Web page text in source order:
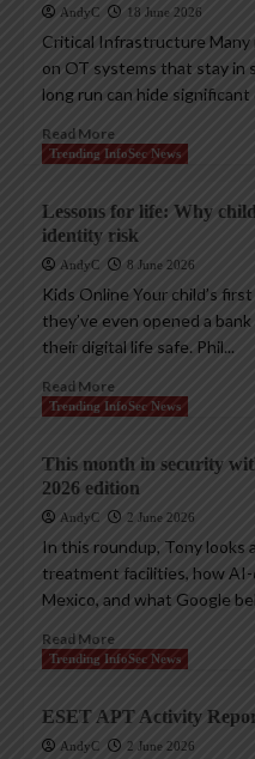
AndyC 18 June 2026
Critical Infrastructure
on OT systems that stay in
long run can hide
Read More
Trending InfoSec News
Lessons for life: Why
identity risk
AndyC 8 June 2026
Kids Online Your child’s
they’ve even opened a
their digital life safe. Phil...
Read More
Trending InfoSec News
This month in security
2026 edition
AndyC 2 June 2026
In this roundup, Tony
treatment facilities, how
Mexico, and what Google
Read More
Trending InfoSec News
ESET APT Activity
AndyC 2 June 2026